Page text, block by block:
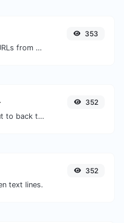
Extract http/https URLs from any kind of text content.
353
Decode Base64 input to back to string.
352
text lines.
352